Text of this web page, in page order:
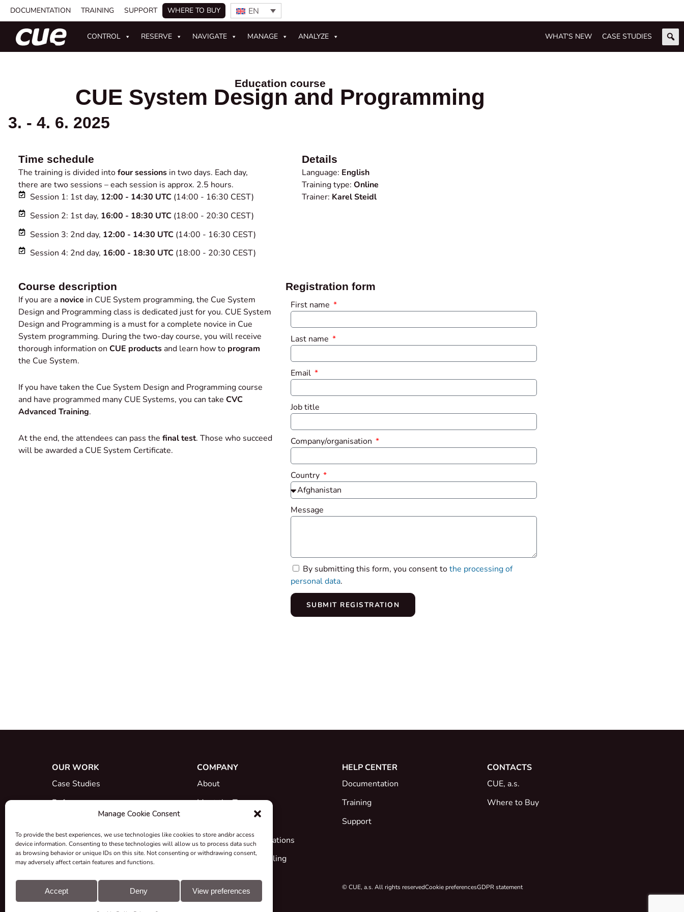
Manage Cookie Consent
To provide the best experiences, we use technologies like cookies to store and/or access
device information. Consenting to these technologies will allow us to process data such
as browsing behavior or unique IDs on this site. Not consenting or withdrawing consent,
may adversely affect certain features and functions.
Accept Deny View preferences
DOCUMENTATION TRAINING SUPPORT WHERE TO BUY EN
CONTROL RESERVE NAVIGATE MANAGE ANALYZE CASE STUDIES
WHAT'S NEW
Education course
CUE System Design and Programming
3. - 4. 6. 2025
Time schedule
The training is divided intofour sessions in two days. Each day,
there are two sessions – each session is approx. 2.5 hours.
Session 1: 1st day, 12:00 - 14:30 UTC(14:00 - 16:30 CEST)
Session 2: 1st day, 16:00 - 18:30 UTC(18:00 - 20:30 CEST)
Session 3: 2nd day, 12:00 - 14:30 UTC(14:00 - 16:30 CEST)
Session 4: 2nd day, 16:00 - 18:30 UTC(18:00 - 20:30 CEST)
Details
Language: English
Training type: Online
Trainer: Karel Steidl
Course description
If you are a novice in CUE System programming, the Cue System
Design and Programming class is dedicated just for you. CUE System
Design and Programming is a must for a complete novice in Cue
System programming. During the two-day course, you will receive
thorough information on CUE products and learn how to program
the Cue System.
If you have taken the Cue System Design and Programming course
and have programmed many CUE Systems, you can take CVC
Advanced Training.
At the end, the attendees can pass the final test. Those who succeed
will be awarded a CUE System Certificate.
Registration form
First name
Last name
Email
Job title
Company/organisation
Country
Message
By submitting this form, you consent tothe processing of
personal data.
SUBMIT REGISTRATION
OUR WORK
Case Studies
References
COMPANY
About
Meet the Team
Certificates & Declarations
Take-back and Recycling
Grants & Projects
HELP CENTER
Documentation
Training
Support
CONTACTS
CUE, a.s.
Where to Buy
© CUE, a.s. All rights reservedCookie preferencesGDPR statement